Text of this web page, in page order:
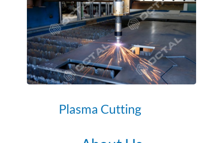
Plasma Cutting